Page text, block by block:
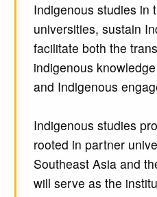
Indigenous studies in
universities, sustain
facilitate both the
indigenous
and Indigenous
Indigenous studies
rooted in partner
Southeast Asia and
will serve as the